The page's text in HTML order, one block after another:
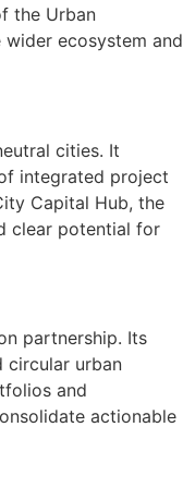
the Urban
ecosystem and
cities. It
integrated project
Capital Hub, the
clear potential for
partnership. Its
circular urban
and
actionable